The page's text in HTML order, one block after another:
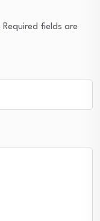
Required fields are